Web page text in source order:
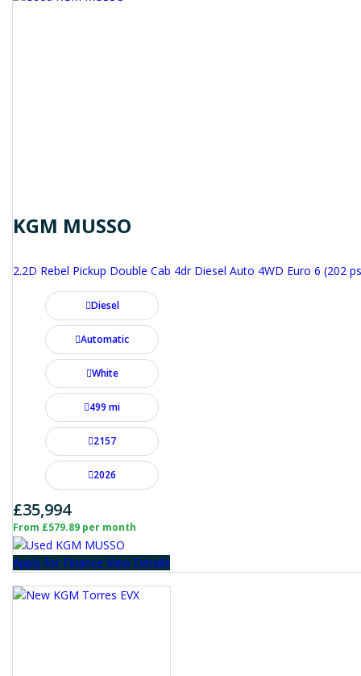
KGM MUSSO
2.2D Rebel Pickup Double Cab 4dr Diesel Auto 4WD Euro 6 (202
Diesel
Automatic
White
499 mi
2157
2026
£35,994
From £579.89 per month
Apply for Finance View Details